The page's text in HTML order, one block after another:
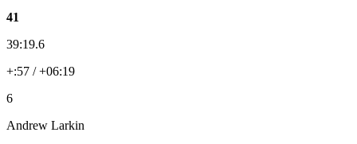
41
39:19.6
+:57 / +06:19
6
Andrew Larkin